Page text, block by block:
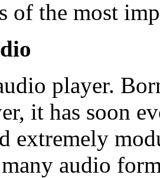
of the most
player.
it has soon
extremely
audio